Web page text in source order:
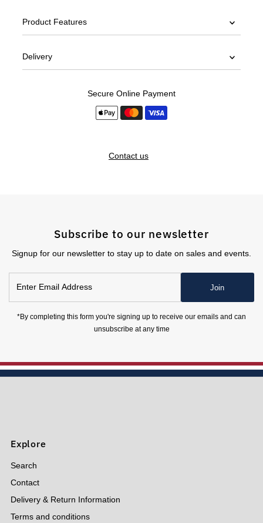
Product Features
Delivery
Secure Online Payment
Contact us
Subscribe to our newsletter
Signup for our newsletter to stay up to date on sales and events.
Email
Address
Join
*By completing this form you're signing up to receive our emails and can
unsubscribe at any time
Explore
Search
Contact
Delivery & Return Information
Terms and conditions